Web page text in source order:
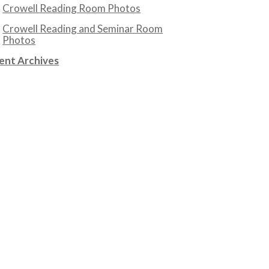
Crowell Reading Room Photos
Crowell Reading and Seminar Room
Photos
Archives